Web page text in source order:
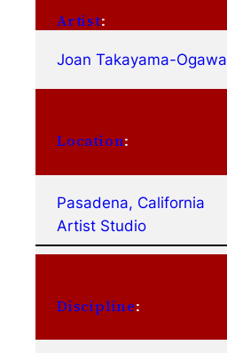
Artist:
Joan Takayama-Ogawa
Location:
Pasadena, California
Artist Studio
Discipline: